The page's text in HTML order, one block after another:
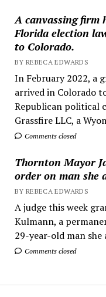
A canvassing firm
Florida election
to Colorado.
BY REBECA EDWARDS
In February 2022, a
arrived in Colorado
Republican political
Grassfire LLC, a
Comments closed
Thornton Mayor
order on man she
BY REBECA EDWARDS
A judge this week
Kulmann, a
29-year-old man she
Comments closed